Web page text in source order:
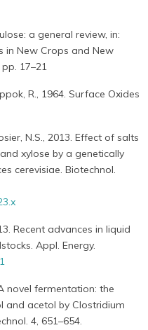
a general review, in:
in New Crops and New
17–21
R., 1964. Surface Oxides
N.S., 2013. Effect of salts
xylose by a genetically
cerevisiae. Biotechnol.
Recent advances in liquid
Appl. Energy.
novel fermentation: the
and acetol by Clostridium
4, 651–654.